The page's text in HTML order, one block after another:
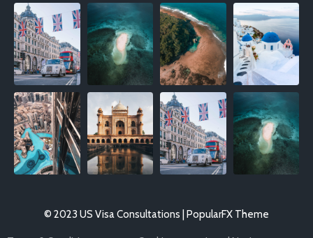
© 2023 US Visa Consultations | PopularFX Theme